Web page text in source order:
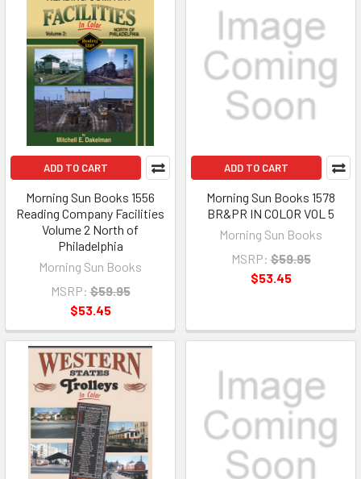
ADD TO CART
Morning Sun Books 1556
Reading Company Facilities
Volume 2 North of
Philadelphia
Morning Sun Books
MSRP: $59.95
$53.45
ADD TO CART
Morning Sun Books 1578
BR&PR IN COLOR VOL 5
Morning Sun Books
MSRP: $59.95
$53.45